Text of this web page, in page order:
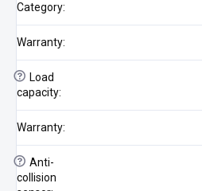
Category:
Warranty:
?
Load
capacity:
Warranty:
? Anti-
collision